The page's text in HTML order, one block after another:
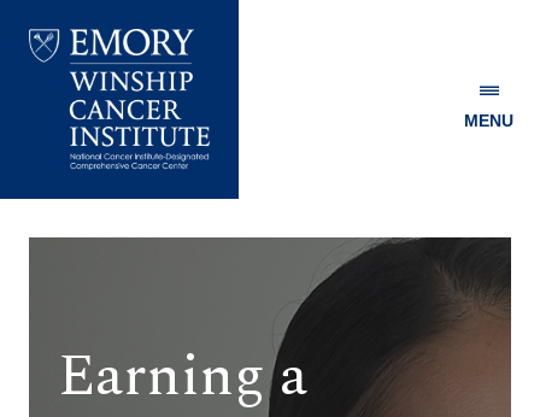
Winship
MENU
Earning a